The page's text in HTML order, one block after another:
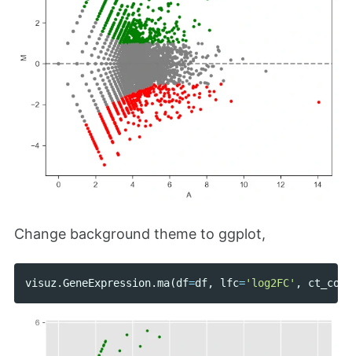
Change background theme to ggplot,
visuz .GeneExpression.ma(df=df, lfc='log2FC' ,